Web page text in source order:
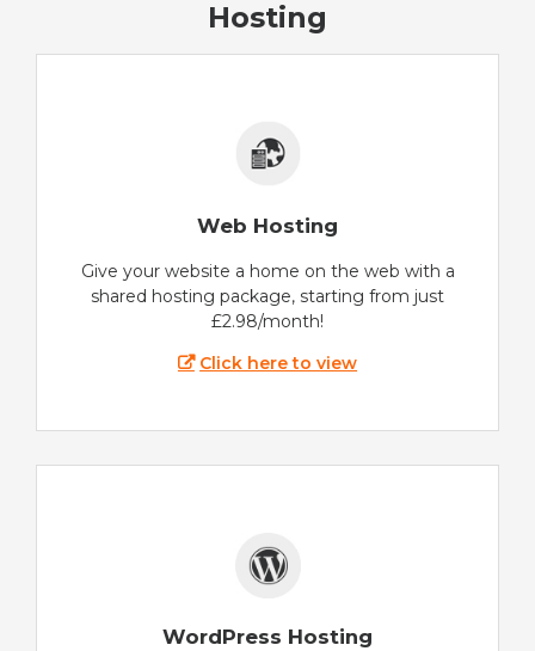
Hosting
Web Hosting
Give your website a home on the web with a
shared hosting package, starting from just
£2.98/month!
Click here to view
WordPress Hosting